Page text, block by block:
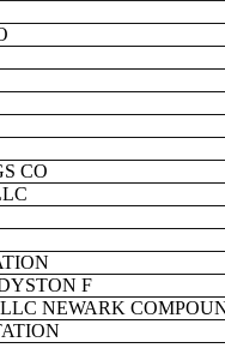
CO
F
NEWARK